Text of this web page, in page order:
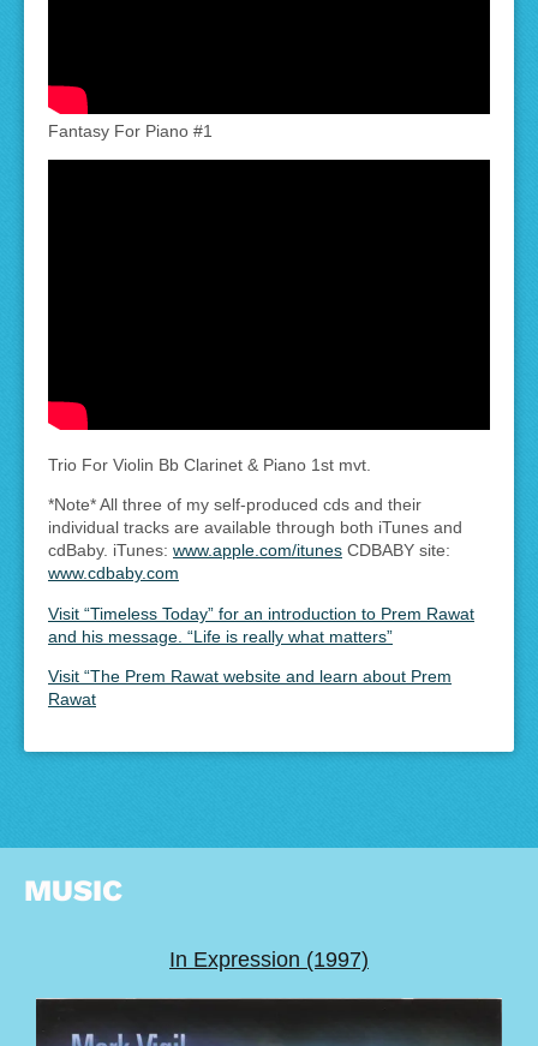
Fantasy For Piano #1
Trio For Violin Bb Clarinet & Piano 1st mvt.
*Note* All three of my self-produced cds and their
individual tracks are available through both iTunes and
cdBaby. iTunes: www.apple.com/itunes CDBABY site:
www.cdbaby.com
Visit “Timeless Today” for an introduction to Prem Rawat
and his message. “Life is really what matters”
Visit “The Prem Rawat website and learn about Prem
Rawat
MUSIC
In Expression (1997)